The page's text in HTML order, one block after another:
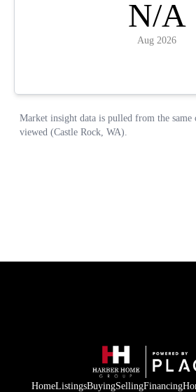
HomeListingsBuyingSellingFinancing